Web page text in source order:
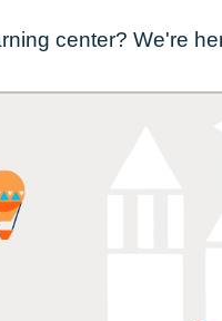
center? We're